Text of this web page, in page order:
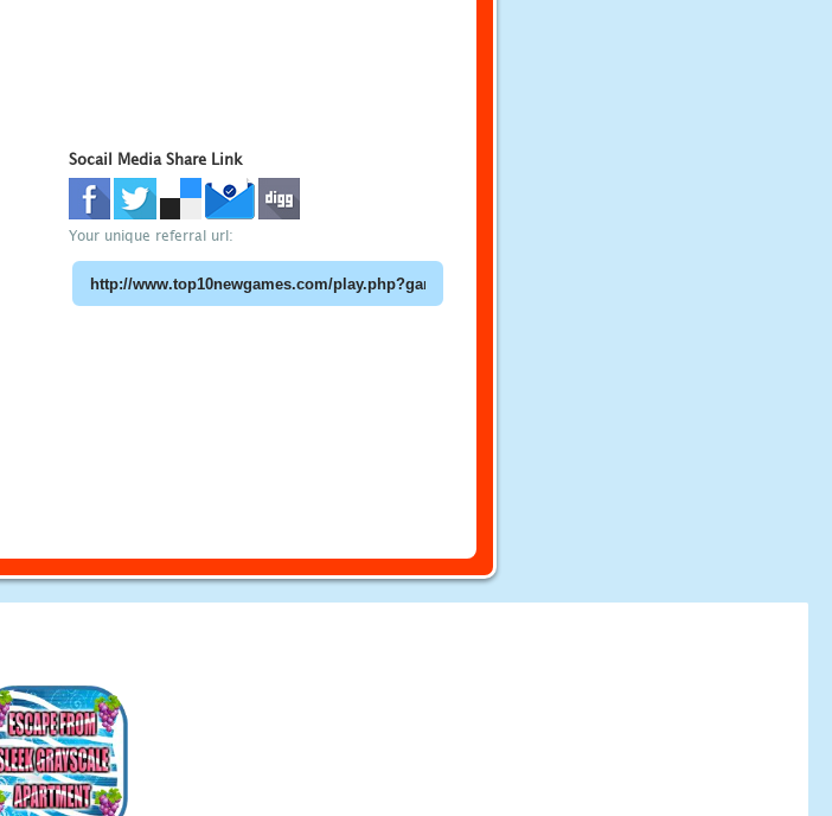
Socail Media Share Link
Your unique referral url: